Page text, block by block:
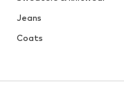
Jeans
Coats
Skirts